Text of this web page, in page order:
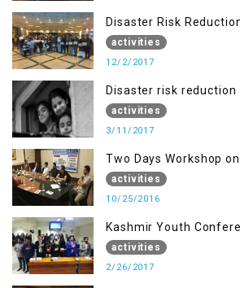
Disaster Risk
students of MUST
activities
12/2/2017
Disaster risk reduction
of AJK, Muzaffarabad
activities
3/11/2017
Two Days Workshop
for Journalists of AJK
activities
10/25/2016
Kashmir Youth
activities
2/26/2017